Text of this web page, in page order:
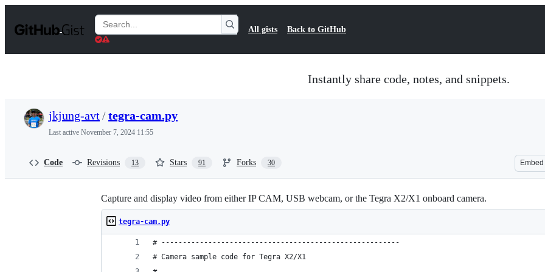
t
Search
Gists
All gists Back to GitHub
Instantly share code, notes, and snippets.
jkjung-avt/tegra-cam.py
Last active November 7, 2024 11:55
Code Revisions 13 Stars 91 Forks 30 Embed
Capture and display video from either IP CAM, USB webcam, or the Tegra X2/X1 onboard camera.
tegra-cam.py
# --------------------------------------------------------
# Camera sample code for Tegra X2/X1